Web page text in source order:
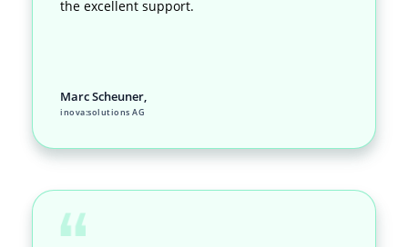
the excellent support.
Marc Scheuner,
inova:solutions AG